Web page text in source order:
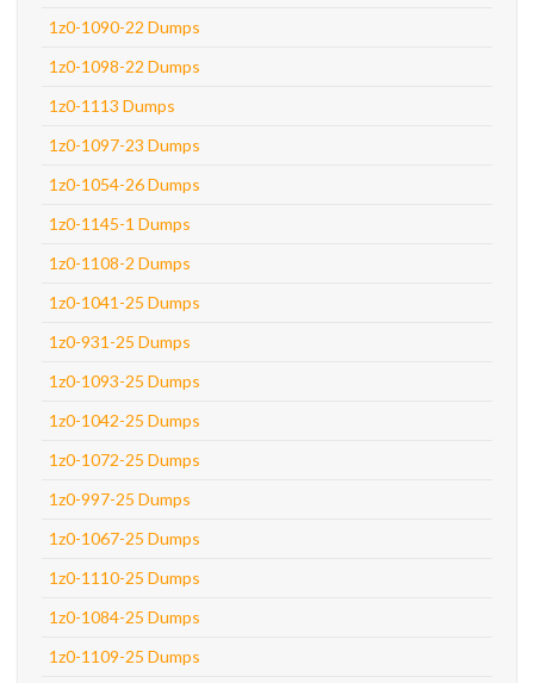
1z0-1090-22 Dumps
1z0-1098-22 Dumps
1z0-1113 Dumps
1z0-1097-23 Dumps
1z0-1054-26 Dumps
1z0-1145-1 Dumps
1z0-1108-2 Dumps
1z0-1041-25 Dumps
1z0-931-25 Dumps
1z0-1093-25 Dumps
1z0-1042-25 Dumps
1z0-1072-25 Dumps
1z0-997-25 Dumps
1z0-1067-25 Dumps
1z0-1110-25 Dumps
1z0-1084-25 Dumps
1z0-1109-25 Dumps